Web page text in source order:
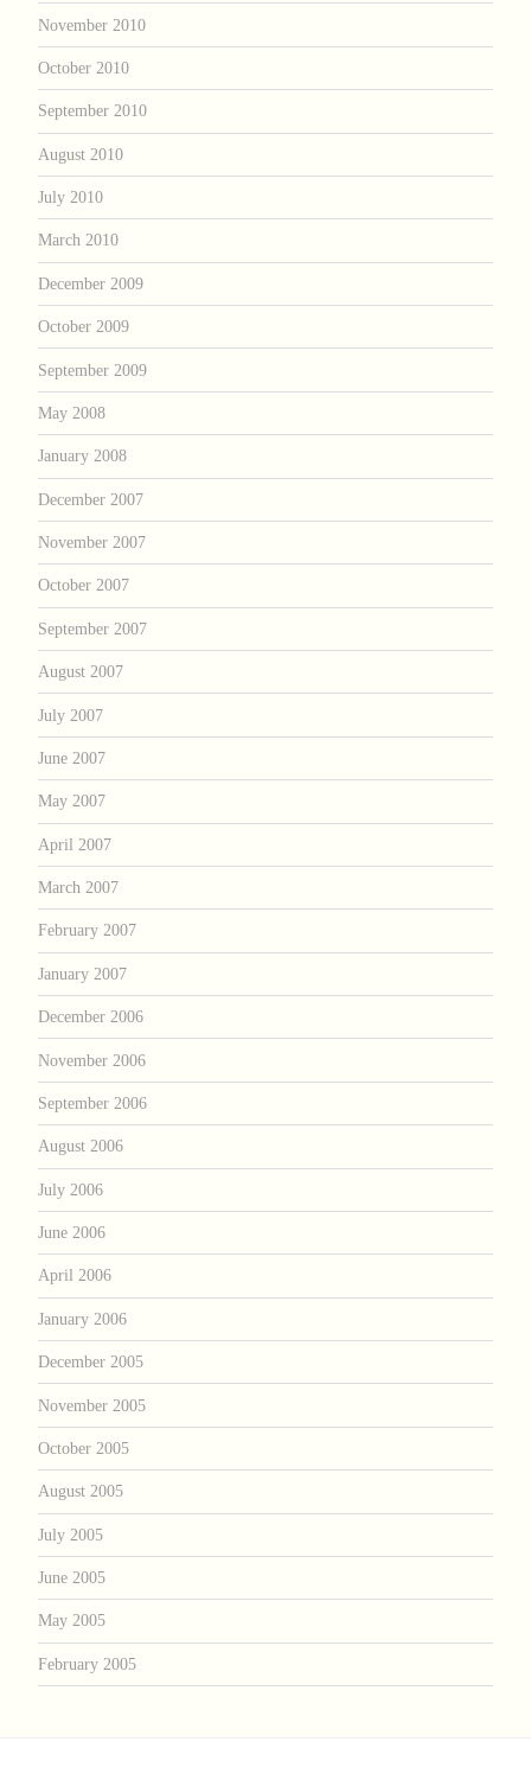
November 2010
October 2010
September 2010
August 2010
July 2010
March 2010
December 2009
October 2009
September 2009
May 2008
January 2008
December 2007
November 2007
October 2007
September 2007
August 2007
July 2007
June 2007
May 2007
April 2007
March 2007
February 2007
January 2007
December 2006
November 2006
September 2006
August 2006
July 2006
June 2006
April 2006
January 2006
December 2005
November 2005
October 2005
August 2005
July 2005
June 2005
May 2005
February 2005